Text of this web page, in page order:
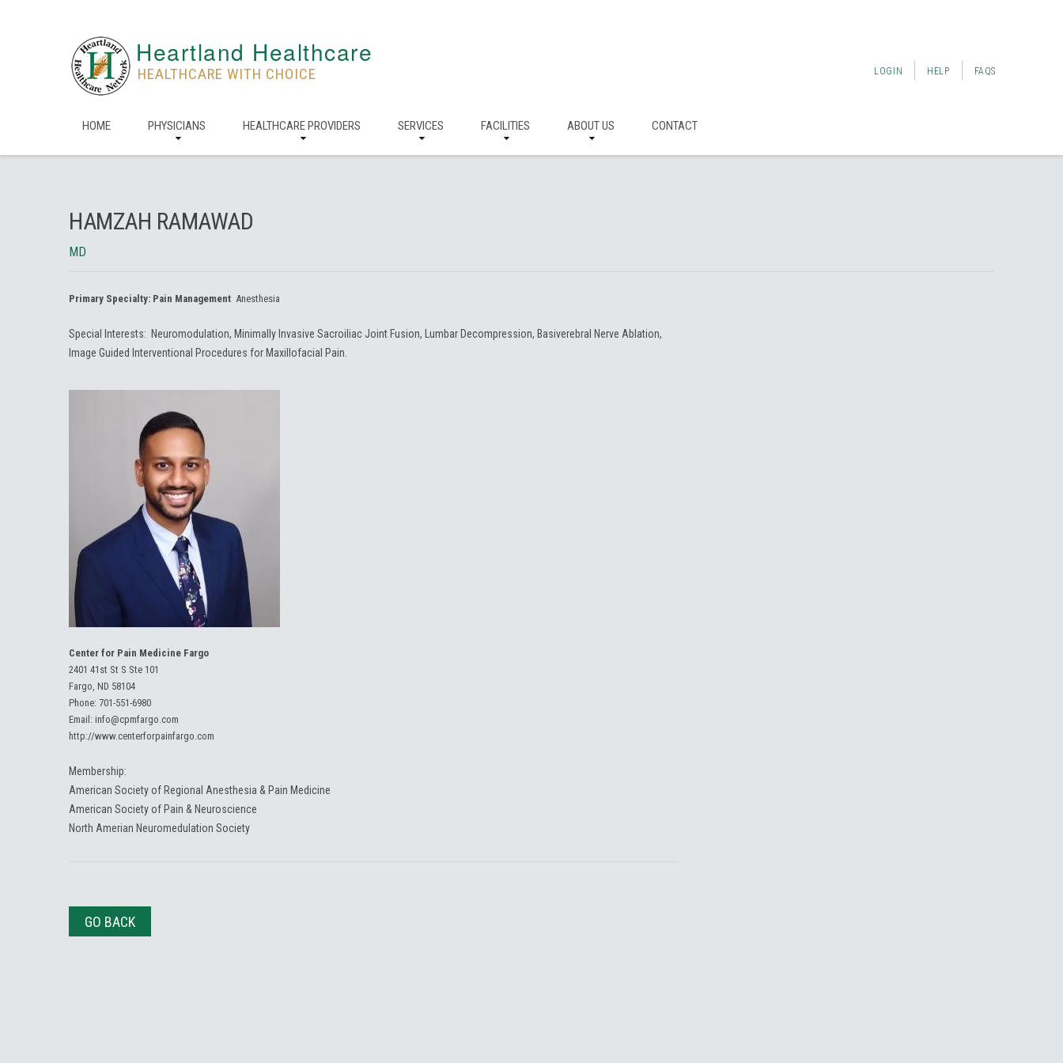
Heartland Healthcare
HEALTHCARE WITH CHOICE LOGIN HELP FAQS
HOME PHYSICIANS HEALTHCARE PROVIDERS SERVICES FACILITIES ABOUT US CONTACT
HAMZAH RAMAWAD
MD
Primary Specialty: Pain Management Anesthesia
Special Interests: Neuromodulation, Minimally Invasive Sacroiliac Joint Fusion, Lumbar Decompression, Basiverebral Nerve Ablation,
Image Guided Interventional Procedures for Maxillofacial Pain.
Center for Pain Medicine Fargo
2401 41st St S Ste 101
Fargo, ND 58104
Phone: 701-551-6980
Email: info@cpmfargo.com
http://www.centerforpainfargo.com
Membership:
American Society of Regional Anesthesia & Pain Medicine
American Society of Pain & Neuroscience
North Amerian Neuromedulation Society
GO BACK